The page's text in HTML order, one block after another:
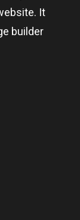
It
builder